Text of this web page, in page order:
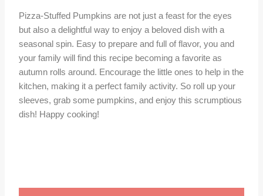
Pizza-Stuffed Pumpkins are not just a feast for the eyes
but also a delightful way to enjoy a beloved dish with a
seasonal spin. Easy to prepare and full of flavor, you and
your family will find this recipe becoming a favorite as
autumn rolls around. Encourage the little ones to help in the
kitchen, making it a perfect family activity. So roll up your
sleeves, grab some pumpkins, and enjoy this scrumptious
dish! Happy cooking!